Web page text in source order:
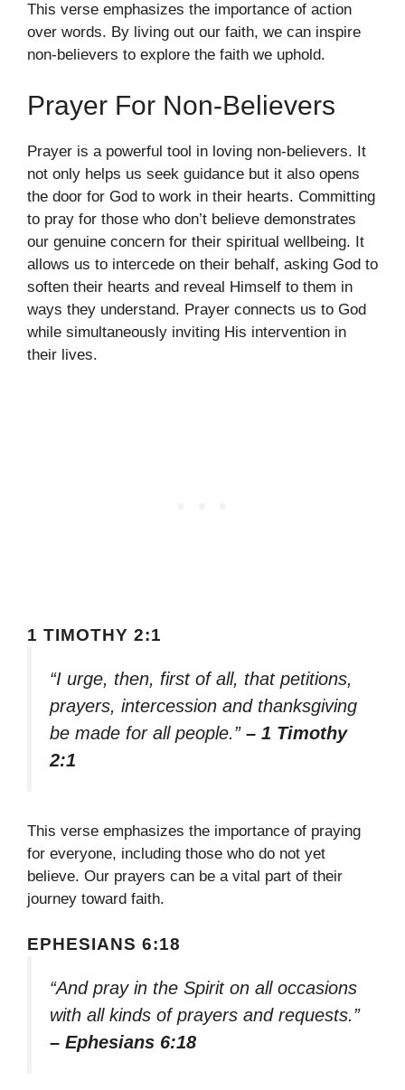
This verse emphasizes the importance of action
over words. By living out our faith, we can inspire
non-believers to explore the faith we uphold.
Prayer For Non-Believers
Prayer is a powerful tool in loving non-believers. It
not only helps us seek guidance but it also opens
the door for God to work in their hearts. Committing
to pray for those who don’t believe demonstrates
our genuine concern for their spiritual wellbeing. It
allows us to intercede on their behalf, asking God to
soften their hearts and reveal Himself to them in
ways they understand. Prayer connects us to God
while simultaneously inviting His intervention in
their lives.
1 TIMOTHY 2:1
“I urge, then, first of all, that petitions,
prayers, intercession and thanksgiving
be made for all people.” – 1 Timothy
2:1
This verse emphasizes the importance of praying
for everyone, including those who do not yet
believe. Our prayers can be a vital part of their
journey toward faith.
EPHESIANS 6:18
“And pray in the Spirit on all occasions
with all kinds of prayers and requests.”
– Ephesians 6:18